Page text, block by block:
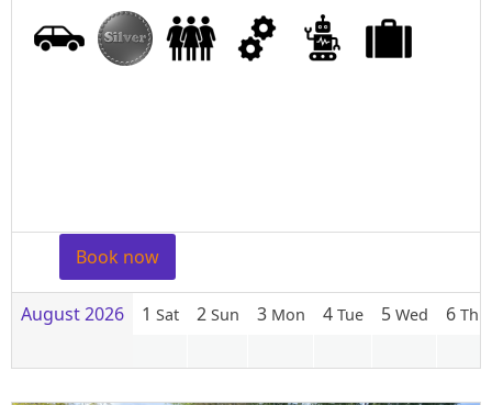
Book now
August 2026 1 Sat 2 Sun 3 Mon 4 Tue 5 Wed 6 Thu